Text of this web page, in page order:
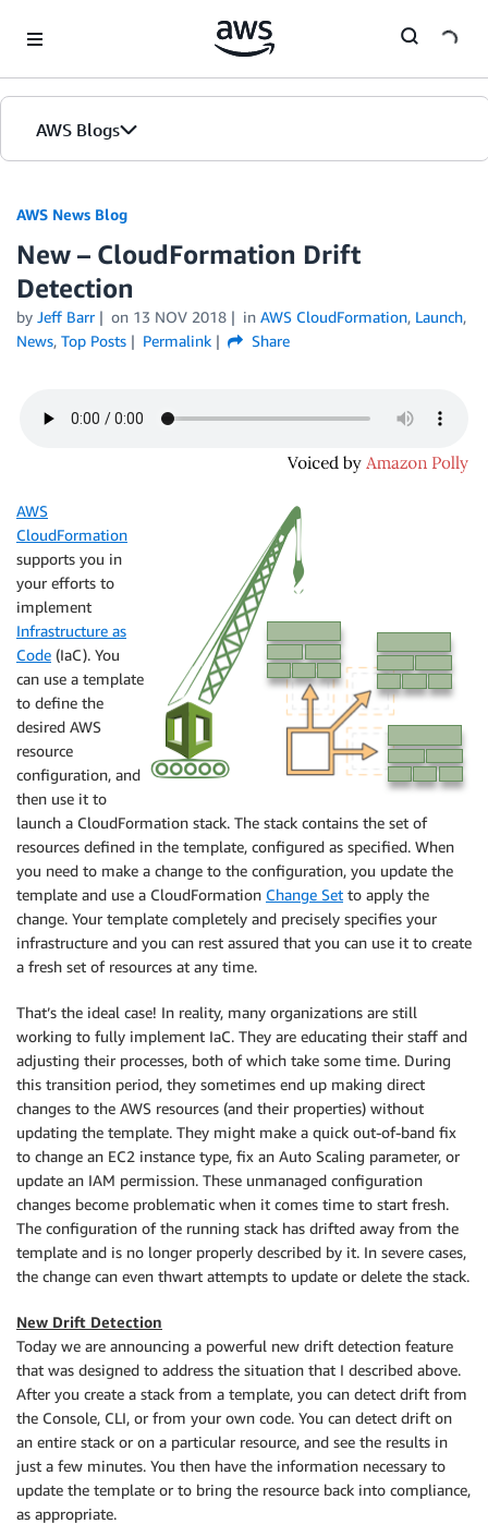
AWS Blogs
AWS News Blog
New – CloudFormation Drift
Detection
by Jeff Barr on 13 NOV 2018 in AWS CloudFormation, Launch,
News, Top Posts Permalink Share
AWS
CloudFormation
supports you in
your efforts to
implement
Infrastructure as
Code (IaC). You
can use a template
to define the
desired AWS
resource
configuration, and
then use it to
launch a CloudFormation stack. The stack contains the set of
resources defined in the template, configured as specified. When
you need to make a change to the configuration, you update the
template and use a CloudFormation Change Set to apply the
change. Your template completely and precisely specifies your
infrastructure and you can rest assured that you can use it to create
a fresh set of resources at any time.
That’s the ideal case! In reality, many organizations are still
working to fully implement IaC. They are educating their staff and
adjusting their processes, both of which take some time. During
this transition period, they sometimes end up making direct
changes to the AWS resources (and their properties) without
updating the template. They might make a quick out-of-band fix
to change an EC2 instance type, fix an Auto Scaling parameter, or
update an IAM permission. These unmanaged configuration
changes become problematic when it comes time to start fresh.
The configuration of the running stack has drifted away from the
template and is no longer properly described by it. In severe cases,
the change can even thwart attempts to update or delete the stack.
New Drift Detection
Today we are announcing a powerful new drift detection feature
that was designed to address the situation that I described above.
After you create a stack from a template, you can detect drift from
the Console, CLI, or from your own code. You can detect drift on
an entire stack or on a particular resource, and see the results in
just a few minutes. You then have the information necessary to
update the template or to bring the resource back into compliance,
as appropriate.